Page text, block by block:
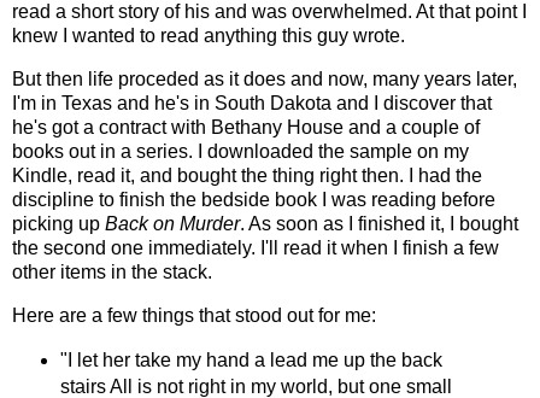
read a short story of his and was overwhelmed. At that point I
knew I wanted to read anything this guy wrote.
But then life proceded as it does and now, many years later,
I'm in Texas and he's in South Dakota and I discover that
he's got a contract with Bethany House and a couple of
books out in a series. I downloaded the sample on my
Kindle, read it, and bought the thing right then. I had the
discipline to finish the bedside book I was reading before
picking up Back on Murder. As soon as I finished it, I bought
the second one immediately. I'll read it when I finish a few
other items in the stack.
Here are a few things that stood out for me:
"I let her take my hand a lead me up the back
stairs All is not right in my world, but one small